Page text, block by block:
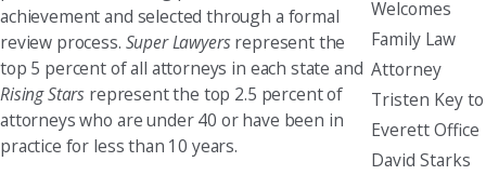
achievement and selected through a formal
review process. Super Lawyersrepresent the
top 5 percent of all attorneys in each state and
Rising Stars represent the top 2.5 percent of
attorneys who are under 40 or have been in
practice for less than 10 years.
Welcomes
Family Law
Attorney
Tristen Key to
Everett Office
David Starks